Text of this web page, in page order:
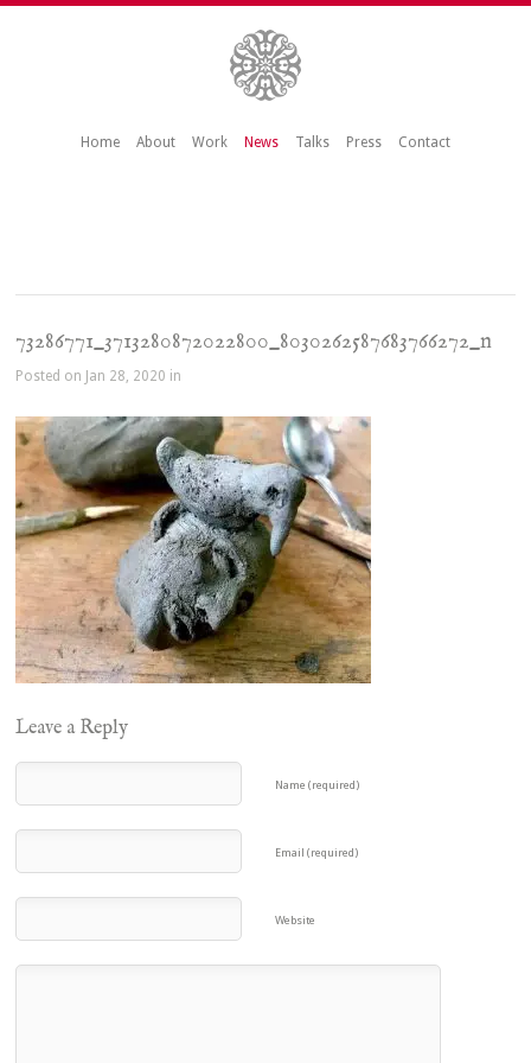
Home About Work News Talks Press Contact
73286771_3713280872022800_8030262587683766272_n
Posted on Jan 28, 2020 in
Leave a Reply
Name (required)
Email (required)
Website